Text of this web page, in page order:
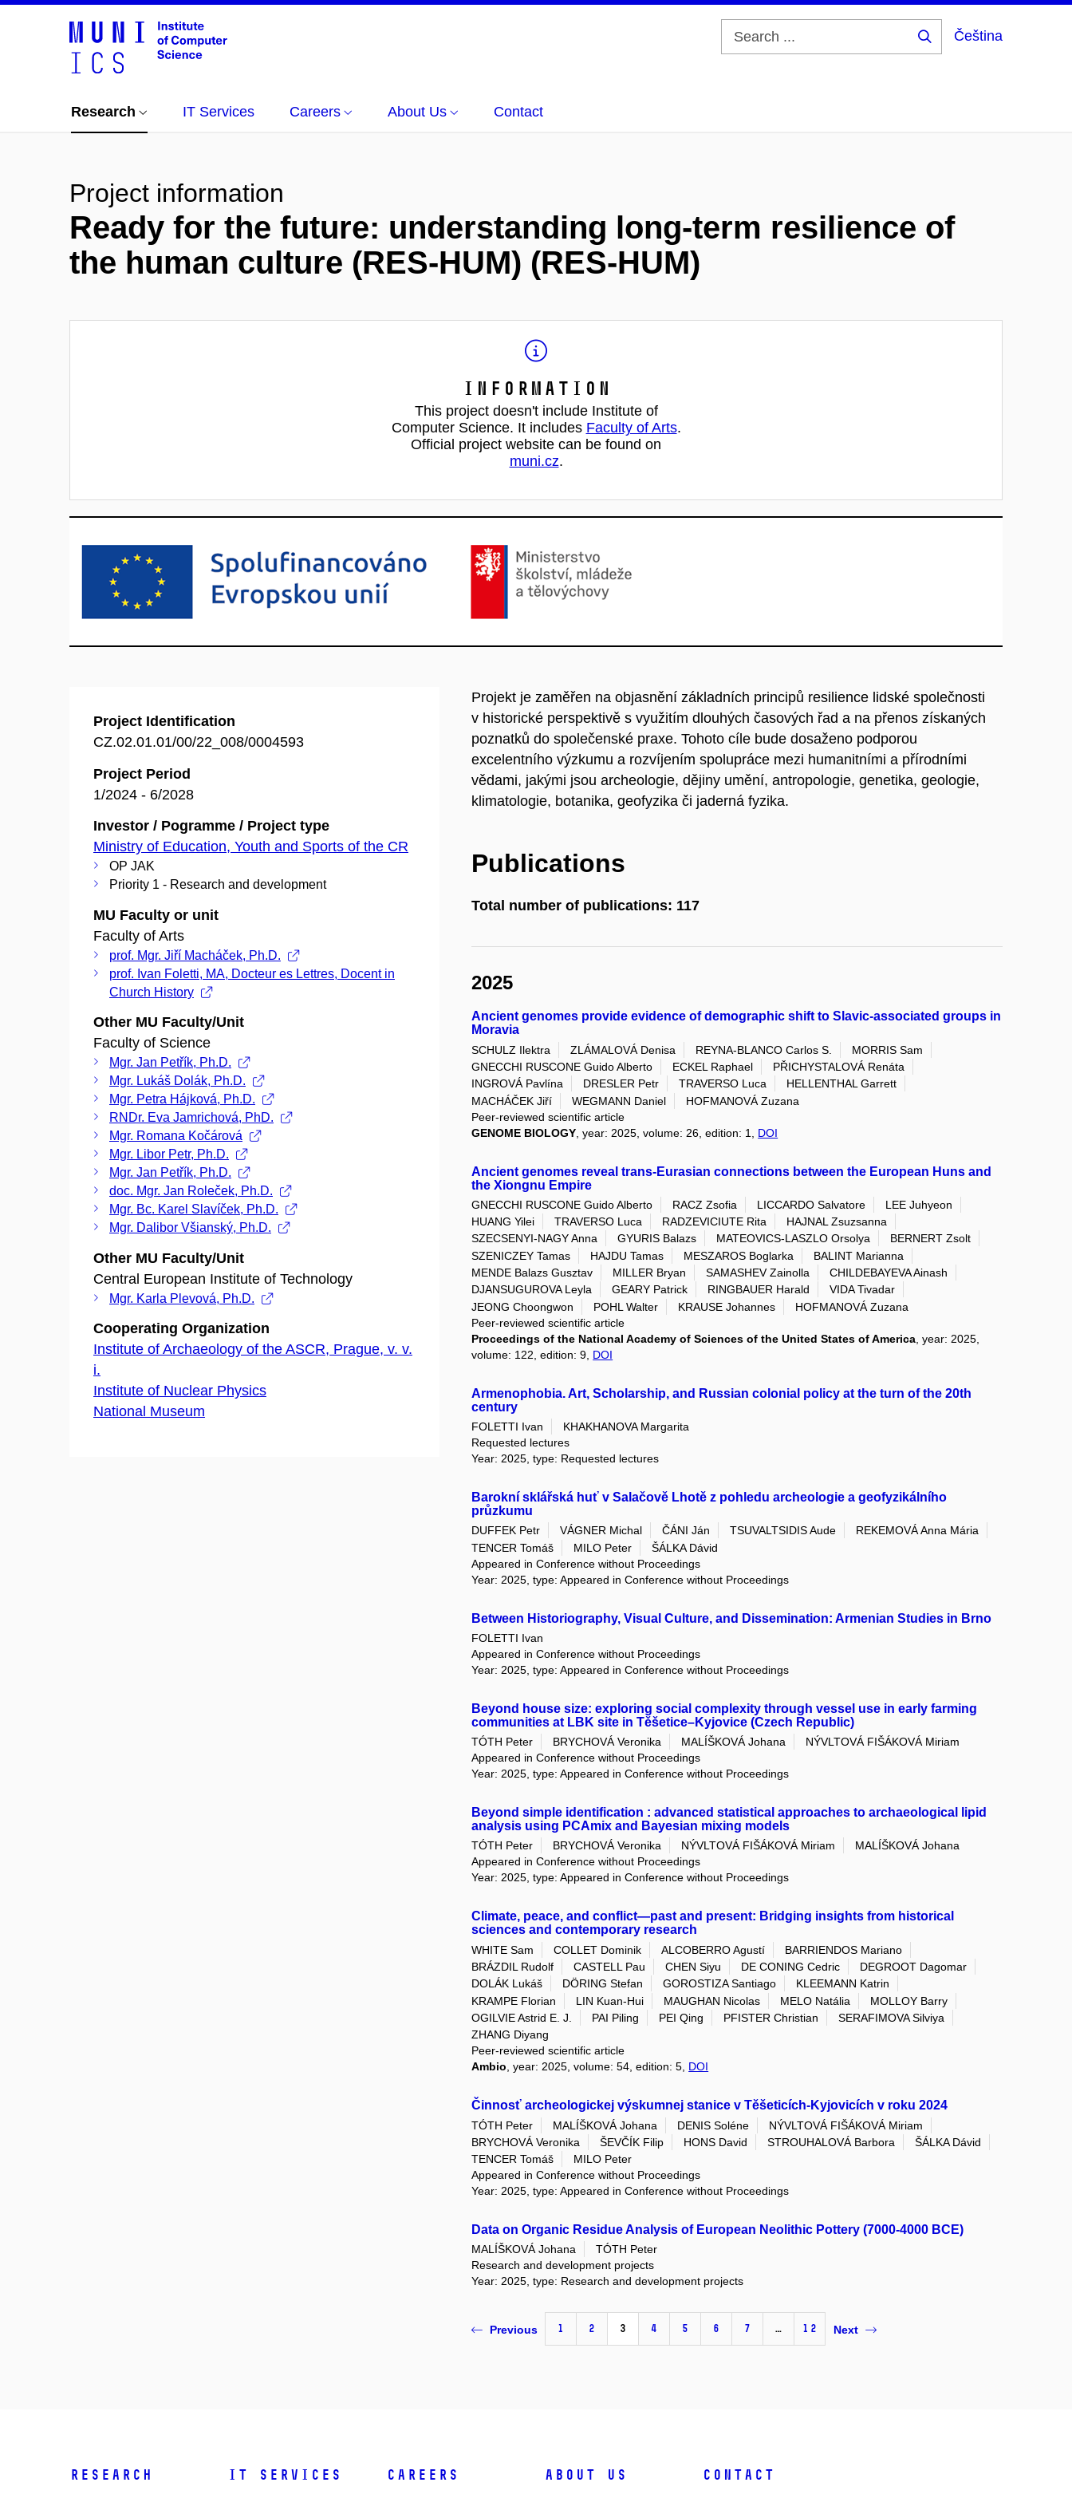
Čeština
Research IT Services Careers About Us Contact
Project information
Ready for the future: understanding long-term resilience of
the human culture (RES-HUM) (RES-HUM)
Information
This project doesn't include Institute of
Computer Science. It includes Faculty of Arts.
Official project website can be found on
muni.cz.
Project Identification
CZ.02.01.01/00/22_008/0004593
Project Period
1/2024 - 6/2028
Investor / Pogramme / Project type
Ministry of Education, Youth and Sports of the CR
OP JAK
Priority 1 - Research and development
MU Faculty or unit
Faculty of Arts
prof. Mgr. Jiří Macháček, Ph.D.
prof. Ivan Foletti, MA, Docteur es Lettres, Docent in
Church History
Other MU Faculty/Unit
Faculty of Science
Mgr. Jan Petřík, Ph.D.
Mgr. Lukáš Dolák, Ph.D.
Mgr. Petra Hájková, Ph.D.
RNDr. Eva Jamrichová, PhD.
Mgr. Romana Kočárová
Mgr. Libor Petr, Ph.D.
Mgr. Jan Petřík, Ph.D.
doc. Mgr. Jan Roleček, Ph.D.
Mgr. Bc. Karel Slavíček, Ph.D.
Mgr. Dalibor Všianský, Ph.D.
Other MU Faculty/Unit
Central European Institute of Technology
Mgr. Karla Plevová, Ph.D.
Cooperating Organization
Institute of Archaeology of the ASCR, Prague, v. v.
i.
Institute of Nuclear Physics
National Museum
Projekt je zaměřen na objasnění základních principů resilience lidské společnosti
v historické perspektivě s využitím dlouhých časových řad a na přenos získaných
poznatků do společenské praxe. Tohoto cíle bude dosaženo podporou
excelentního výzkumu a rozvíjením spolupráce mezi humanitními a přírodními
vědami, jakými jsou archeologie, dějiny umění, antropologie, genetika, geologie,
klimatologie, botanika, geofyzika či jaderná fyzika.
Publications
Total number of publications: 117
2025
Ancient genomes provide evidence of demographic shift to Slavic-associated groups in
Moravia
SCHULZ Ilektra ZLÁMALOVÁ Denisa REYNA-BLANCO Carlos S.
MORRIS Sam
GNECCHI RUSCONE Guido Alberto
ECKEL Raphael
PŘICHYSTALOVÁ Renáta
INGROVÁ Pavlína
DRESLER Petr TRAVERSO Luca
HELLENTHAL Garrett
MACHÁČEK Jiří
WEGMANN Daniel
HOFMANOVÁ Zuzana
Peer-reviewed scientific article
GENOME BIOLOGY , year: 2025, volume: 26, edition: 1, DOI
Ancient genomes reveal trans-Eurasian connections between the European Huns and
the Xiongnu Empire
GNECCHI RUSCONE Guido Alberto RACZ Zsofia LICCARDO Salvatore
LEE Juhyeon
HUANG Yilei
TRAVERSO Luca RADZEVICIUTE Rita
HAJNAL Zsuzsanna
SZECSENYI-NAGY Anna
GYURIS Balazs MATEOVICS-LASZLO Orsolya
BERNERT Zsolt
SZENICZEY Tamas
HAJDU Tamas MESZAROS Boglarka
BALINT Marianna
MENDE Balazs Gusztav
MILLER Bryan SAMASHEV Zainolla
CHILDEBAYEVA Ainash
DJANSUGUROVA Leyla
GEARY Patrick RINGBAUER Harald
VIDA Tivadar
JEONG Choongwon
POHL Walter KRAUSE Johannes
HOFMANOVÁ Zuzana
Peer-reviewed scientific article
Proceedings of the National Academy of Sciences of the United States of America , year: 2025,
volume: 122, edition: 9, DOI
Armenophobia. Art, Scholarship, and Russian colonial policy at the turn of the 20th
century
FOLETTI Ivan
KHAKHANOVA Margarita
Requested lectures
Year: 2025, type: Requested lectures
Barokní sklářská huť v Salačově Lhotě z pohledu archeologie a geofyzikálního
průzkumu
DUFFEK Petr VÁGNER Michal ČÁNI Ján TSUVALTSIDIS Aude
REKEMOVÁ Anna Mária
TENCER Tomáš
MILO Peter
ŠÁLKA Dávid
Appeared in Conference without Proceedings
Year: 2025, type: Appeared in Conference without Proceedings
Between Historiography, Visual Culture, and Dissemination: Armenian Studies in Brno
FOLETTI Ivan
Appeared in Conference without Proceedings
Year: 2025, type: Appeared in Conference without Proceedings
Beyond house size: exploring social complexity through vessel use in early farming
communities at LBK site in Těšetice–Kyjovice (Czech Republic)
TÓTH Peter BRYCHOVÁ Veronika MALÍŠKOVÁ Johana
NÝVLTOVÁ FIŠÁKOVÁ Miriam
Appeared in Conference without Proceedings
Year: 2025, type: Appeared in Conference without Proceedings
Beyond simple identification : advanced statistical approaches to archaeological lipid
analysis using PCAmix and Bayesian mixing models
TÓTH Peter BRYCHOVÁ Veronika NÝVLTOVÁ FIŠÁKOVÁ Miriam
MALÍŠKOVÁ Johana
Appeared in Conference without Proceedings
Year: 2025, type: Appeared in Conference without Proceedings
Climate, peace, and conflict—past and present: Bridging insights from historical
sciences and contemporary research
WHITE Sam COLLET Dominik ALCOBERRO Agustí
BARRIENDOS Mariano
BRÁZDIL Rudolf
CASTELL Pau CHEN Siyu DE CONING Cedric
DEGROOT Dagomar
DOLÁK Lukáš
DÖRING Stefan GOROSTIZA Santiago
KLEEMANN Katrin
KRAMPE Florian
LIN Kuan-Hui MAUGHAN Nicolas MELO Natália
MOLLOY Barry
OGILVIE Astrid E. J.
PAI Piling PEI Qing PFISTER Christian
SERAFIMOVA Silviya
ZHANG Diyang
Peer-reviewed scientific article
Ambio, year: 2025, volume: 54, edition: 5, DOI
Činnosť archeologickej výskumnej stanice v Těšeticích-Kyjovicích v roku 2024
TÓTH Peter MALÍŠKOVÁ Johana DENIS Soléne
NÝVLTOVÁ FIŠÁKOVÁ Miriam
BRYCHOVÁ Veronika
ŠEVČÍK Filip HONS David STROUHALOVÁ Barbora
ŠÁLKA Dávid
TENCER Tomáš
MILO Peter
Appeared in Conference without Proceedings
Year: 2025, type: Appeared in Conference without Proceedings
Data on Organic Residue Analysis of European Neolithic Pottery (7000-4000 BCE)
MALÍŠKOVÁ Johana
TÓTH Peter
Research and development projects
Year: 2025, type: Research and development projects
Previous 1 2 3 4 5 6 7 … 12 Next
Research IT Services Careers About Us Contact